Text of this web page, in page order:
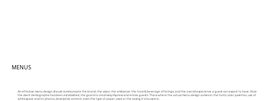
An effective menu design should communicate the brand, the vision, the ambiance, the food & beverage offerings, and the overall experience a guest can expect to have. Once
the client demographic has been established, the goal is to creatively impress and entice guests. This is where the actual menu design comes in: the fonts, color palettes, use of
whitespace and/or photos, descriptive content, even the type of paper used or the casing it’s housed in.
MENUS